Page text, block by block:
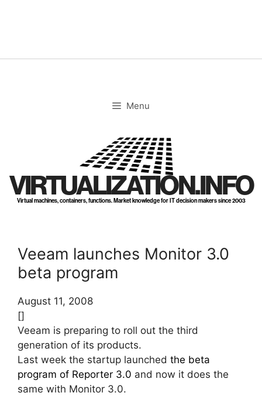
Menu
VIRTUALIZATION.INFO
Virtual machines, containers, functions. Market knowledge for IT decision makers since 2003
Veeam launches Monitor 3.0
beta program
August 11, 2008
[]
Veeam is preparing to roll out the third
generation of its products.
Last week the startup launched the beta
program of Reporter 3.0 and now it does the
same with Monitor 3.0.